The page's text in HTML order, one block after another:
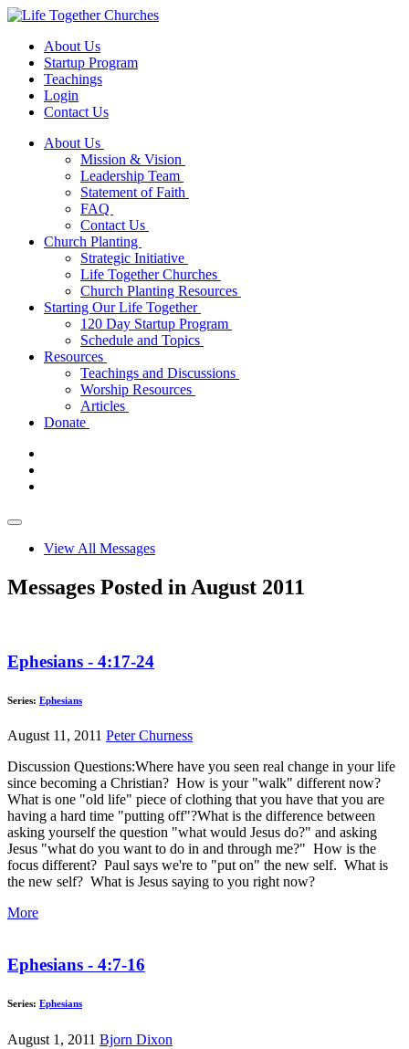
About Us
Startup Program
Teachings
Login
Contact Us
About Us
Mission & Vision
Leadership Team
Statement of Faith
FAQ
Contact Us
Church Planting
Strategic Initiative
Life Together Churches
Church Planting Resources
Starting Our Life Together
120 Day Startup Program
Schedule and Topics
Resources
Teachings and Discussions
Worship Resources
Articles
Donate
View All Messages
Messages Posted in August 2011
Ephesians - 4:17-24
Series: Ephesians
August 11, 2011 Peter Churness
Discussion Questions:Where have you seen real change in your life
since becoming a Christian? How is your "walk" different now?
What is one "old life" piece of clothing that you have that you are
having a hard time "putting off"?What is the difference between
asking yourself the question "what would Jesus do?" and asking
Jesus "what do you want to do in and through me?" How is the
focus different? Paul says we're to "put on" the new self. What is
the new self? What is Jesus saying to you right now?
More
Ephesians - 4:7-16
Series: Ephesians
August 1, 2011 Bjorn Dixon